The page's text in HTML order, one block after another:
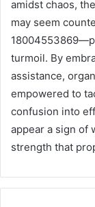
amidst chaos,
may seem
turmoil. By
assistance,
empowered to
confusion into
appear a sign of
strength that